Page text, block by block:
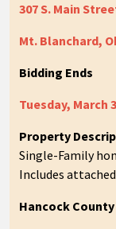
307 S. Main
Mt. Blanchard,
Bidding Ends
Tuesday, March
Property
Single-Family
Includes
Hancock County